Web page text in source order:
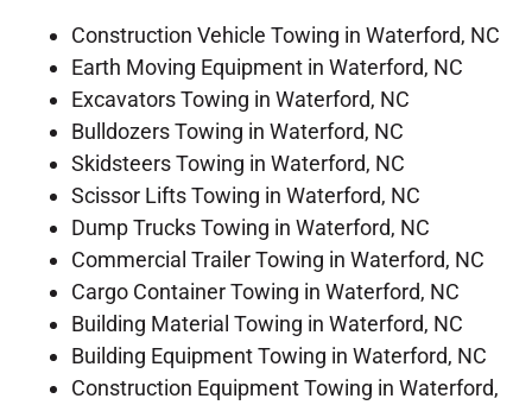
Construction Vehicle Towing in Waterford, NC
Earth Moving Equipment in Waterford, NC
Excavators Towing in Waterford, NC
Bulldozers Towing in Waterford, NC
Skidsteers Towing in Waterford, NC
Scissor Lifts Towing in Waterford, NC
Dump Trucks Towing in Waterford, NC
Commercial Trailer Towing in Waterford, NC
Cargo Container Towing in Waterford, NC
Building Material Towing in Waterford, NC
Building Equipment Towing in Waterford, NC
Construction Equipment Towing in Waterford,